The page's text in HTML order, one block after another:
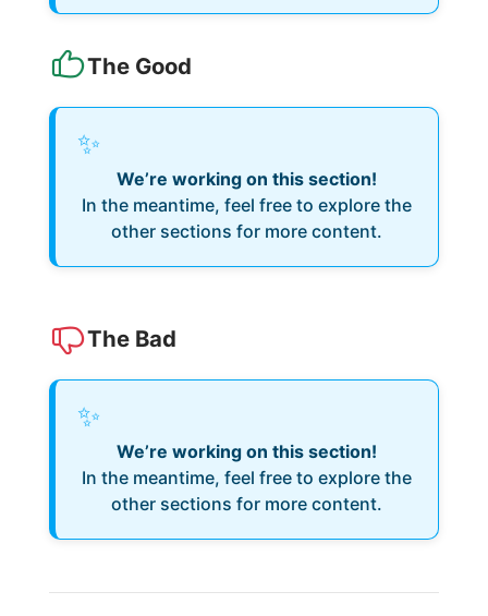
The Good
✨
We’re working on this section!
In the meantime, feel free to explore the
other sections for more content.
The Bad
✨
We’re working on this section!
In the meantime, feel free to explore the
other sections for more content.